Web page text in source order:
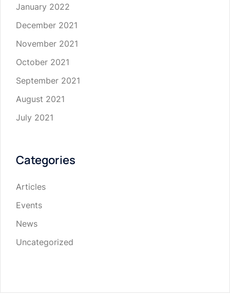
January 2022
December 2021
November 2021
October 2021
September 2021
August 2021
July 2021
Categories
Articles
Events
News
Uncategorized